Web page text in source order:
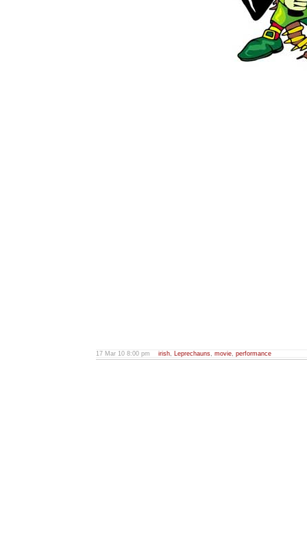
17 Mar 10 8:00 pm irish, Leprechauns, movie, performance